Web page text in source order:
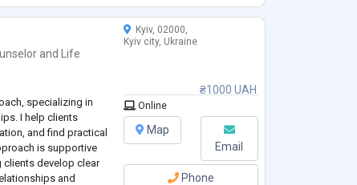
andLife
specializing in
I help clients
and find practical
is supportive
clients develop clear
and
₴1000 UAH
Kyiv, 02000,
Kyiv city, Ukraine
Online
Map
Email
Phone